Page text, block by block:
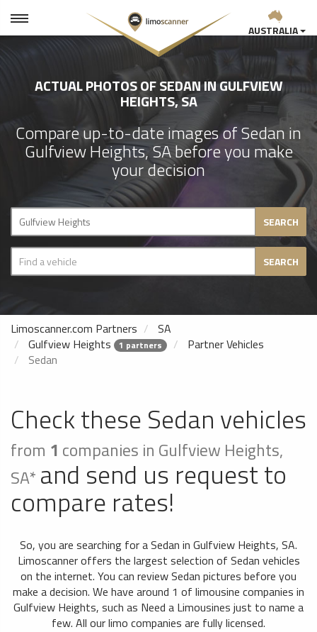
AUSTRALIA
ACTUAL PHOTOS OF SEDAN IN GULFVIEW
HEIGHTS, SA
Compare up-to-date images of Sedan in
Gulfview Heights, SA before you make
your decision
SEARCH
SEARCH
Limoscanner.com Partners
SA
Gulfview Heights
1 partners
Partner Vehicles
Sedan
Check these Sedan vehicles
from 1 companies in Gulfview Heights,
SA* and send us request to
compare rates!
So, you are searching for a Sedan in Gulfview Heights, SA.
Limoscanner offers the largest selection of Sedan vehicles
on the internet. You can review Sedan pictures before you
make a decision. We have around 1 of limousine companies in
Gulfview Heights, such as Need a Limousines just to name a
few. All our limo companies are fully licensed.